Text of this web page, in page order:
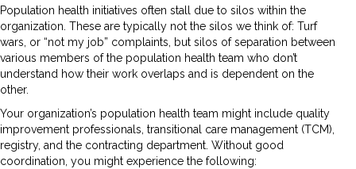
Population health initiatives often stall due to silos within the
organization. These are typically not the silos we think of: Turf
wars, or “not my job” complaints, but silos of separation between
various members of the population health team who don’t
understand how their work overlaps and is dependent on the
other.
Your organization’s population health team might include quality
improvement professionals, transitional care management (TCM),
registry, and the contracting department. Without good
coordination, you might experience the following: